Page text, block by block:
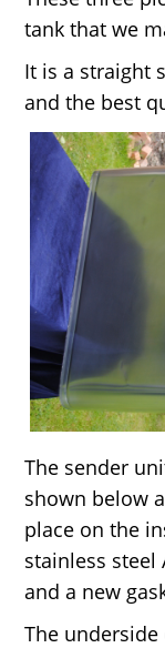
tank that we
It is a straight
and the best
The sender
shown below
place on the
stainless steel
and a new
The